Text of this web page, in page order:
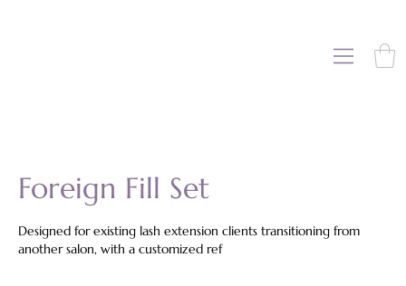
Foreign Fill Set
Designed for existing lash extension clients transitioning from
another salon, with a customized ref